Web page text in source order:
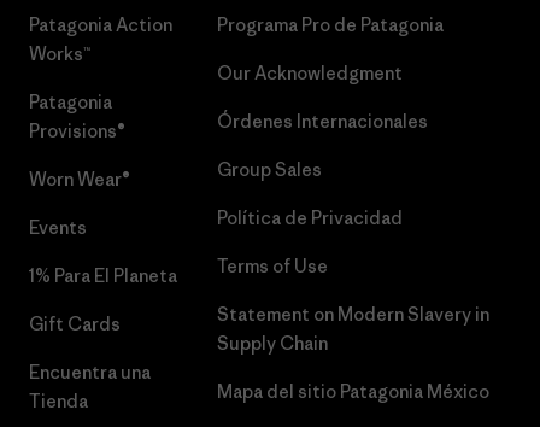
Patagonia Action
Works™
Patagonia
Provisions®
Worn Wear®
Events
1% Para El Planeta
Gift Cards
Encuentra una
Tienda
Programa Pro de Patagonia
Our Acknowledgment
Órdenes Internacionales
Group Sales
Política de Privacidad
Terms of Use
Statement on Modern Slavery in
Supply Chain
Mapa del sitio Patagonia México